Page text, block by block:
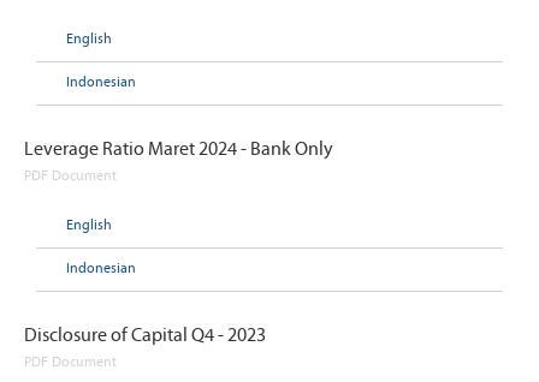
English
Indonesian
Leverage Ratio Maret 2024 - Bank Only
PDF Document
English
Indonesian
Disclosure of Capital Q4 - 2023
PDF Document